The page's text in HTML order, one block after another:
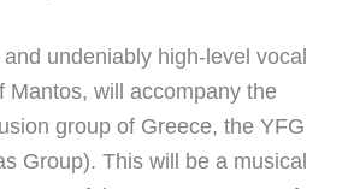
undeniably high-level vocal
Mantos, will accompany the
group of Greece, the YFG
Group). This will be a musical